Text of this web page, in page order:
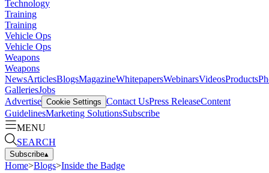
Technology
Training
Training
Vehicle Ops
Vehicle Ops
Weapons
Weapons
NewsArticlesBlogsMagazineWhitepapersWebinarsVideosProducts
GalleriesJobs
Advertise Cookie Settings Contact UsPress ReleaseContent
GuidelinesMarketing SolutionsSubscribe
MENU
SEARCH
Subscribe▴
Home>Blogs>Inside the Badge